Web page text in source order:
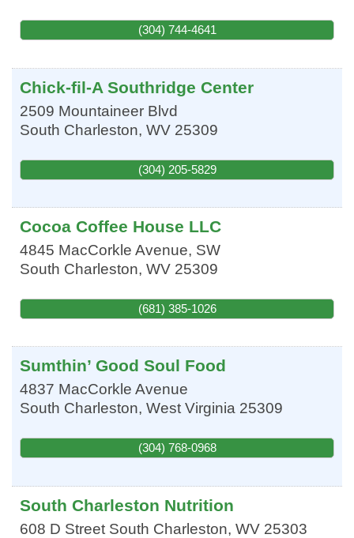
(304) 744-4641
Chick-fil-A Southridge Center
2509 Mountaineer Blvd
South Charleston, WV 25309
(304) 205-5829
Cocoa Coffee House LLC
4845 MacCorkle Avenue, SW
South Charleston, WV 25309
(681) 385-1026
Sumthin’ Good Soul Food
4837 MacCorkle Avenue
South Charleston, West Virginia 25309
(304) 768-0968
South Charleston Nutrition
608 D Street South Charleston, WV 25303